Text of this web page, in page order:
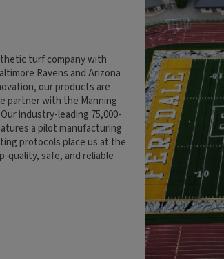
turf company with
Ravens and Arizona
our products are
partner with the Manning
industry-leading 75,000-
a pilot manufacturing
protocols place us at the
safe, and reliable